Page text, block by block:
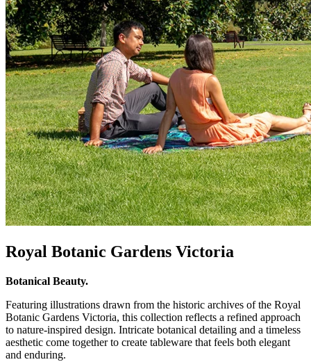
Royal Botanic Gardens Victoria
Botanical Beauty.
Featuring illustrations drawn from the historic archives of the Royal
Botanic Gardens Victoria, this collection reflects a refined approach
to nature-inspired design. Intricate botanical detailing and a timeless
aesthetic come together to create tableware that feels both elegant
and enduring.